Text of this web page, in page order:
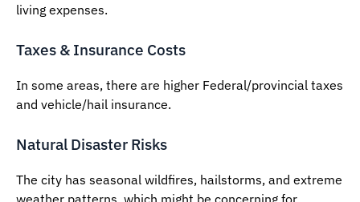
living expenses.
Taxes & Insurance Costs
In some areas, there are higher Federal/provincial taxes
and vehicle/hail insurance.
Natural Disaster Risks
The city has seasonal wildfires, hailstorms, and extreme
weather patterns, which might be concerning for